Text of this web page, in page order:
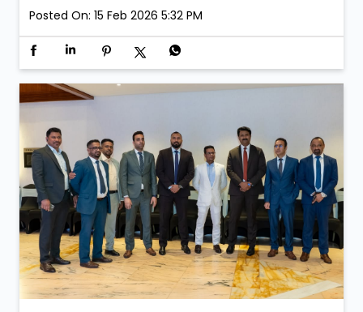
Posted On: 15 Feb 2026 5:32 PM